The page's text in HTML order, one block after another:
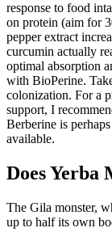
response to food
on protein (aim for
pepper extract
curcumin actually
optimal absorption
with BioPerine.
colonization. For a
support, I
Berberine is
available.
Does Yerba
The Gila monster, which lives in the deserts of the Americas, can eat up to half its own body weight in one sitting, but its blood sugar remains stable, and its metabolic system runs smoothly despite this large amount of food.52,53 In 1992, Dr. John Enn discovered an exopeptide in the saliva of the Gila monster which he named exendin-4. In the response to food intake, it stimulates the release of insulin and inhibits the release of glucagon, which is a hormone that raises our blood sugar. Beyond boosting GLP-1, healthy fats are linked to better heart health, improved cholesterol levels, reduced inflammation and more stable blood sugar. In the cardiovascular system, GLP-1 can reduce cardiac ischemia-reperfusion injury through the activation of specific signaling pathways, such as the PI3K/Akt pathway.437,438 This involves modulating the cell apoptosis process, for example, by decreasing the Bax/Bcl-2 ratio in cardiomyocytes, reducing cytochrome C release, and caspase activation.438,439 GLP-1 can also enhance endothelial function by promoting the production of NO, possibly through activating eNOS, thereby affecting vasodilation, anti-inflammatory actions, and anti-atherosclerosis.43,192,440,441 In addition to its effects on metabolic regulation, GLP-1, when synthesized within the brain, exhibits neuroprotective properties.397,427,431 A clinical trial titled “Liraglutide in Early Parkinson’s Disease” was published in the New England Journal of Medicine, exploring the effects of liraglutide on patients with early-stage PD diagnosed within the last three years.432 The research was a 14-month Phase II double-blind randomized controlled trial. The use of nalbuphine, a blocker of δ- and κ-opioid receptors, also disrupted the effect of GLP-1RAs on reducing TNF-α levels, highlighting the essential role of these opioid receptors in the anti-inflammatory effects mediated by GLP-1RAs.423 Specifically, blocking the α1-adrenergic receptors with prazosin or the opioid receptors with nalbuphine interfered with the ability of GLP-1RAs to reduce plasma TNF-α levels, indicating the critical importance of these pathways in the anti-inflammatory effects mediated by GLP-1 activation. Exenatide has been shown to mitigate the phosphorylation of insulin receptor substrates and the accumulation of monomeric α-synuclein.414 By activating the GLP-1 signaling pathway, exenatide exhibits neuroprotective effects and safeguards dopaminergic neurons.5 Which means that, not only do you usually have to keep taking these drugs for the rest of your life to keep the weight off, any hidden imbalances may go unaddressed and lead to further health issues. As a functional medicine expert, I’m not really a fan of these drugs for weight loss. "Companies are hearing that they need to increase the fiber in their foods, but then a lot of times, they're adding fiber that isn't super beneficial for you," he says. But beware